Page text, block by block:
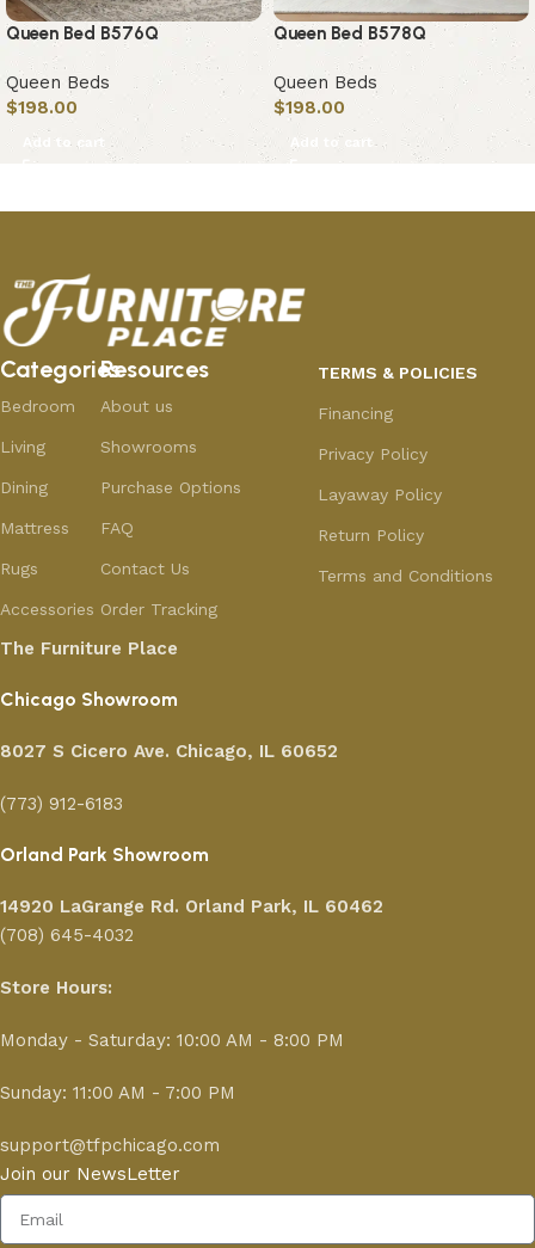
Queen Bed B576Q
Queen Beds
$198.00
Add to cart
Queen Bed B578Q
Queen Beds
$198.00
Add to cart
Categories
Bedroom
Living
Dining
Mattress
Rugs
Accessories
Resources
About us
Showrooms
Purchase Options
FAQ
Contact Us
Order Tracking
TERMS & POLICIES
Financing
Privacy Policy
Layaway Policy
Return Policy
Terms and Conditions
The Furniture Place
Chicago Showroom
8027 S Cicero Ave. Chicago, IL 60652
(773) 912-6183
Orland Park Showroom
14920 LaGrange Rd. Orland Park, IL 60462
(708) 645-4032
Store Hours:
Monday - Saturday: 10:00 AM - 8:00 PM
Sunday: 11:00 AM - 7:00 PM
support@tfpchicago.com
Join our NewsLetter